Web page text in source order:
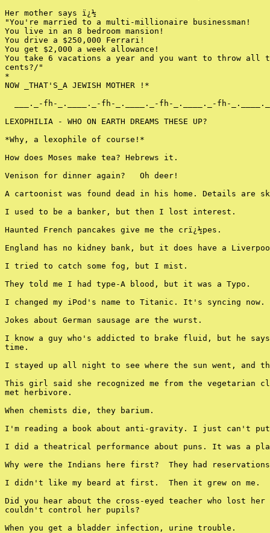
Her mother says ï¿½
"You're married to a multi-millionaire businessman!
You live in an 8 bedroom mansion!
You drive a $250,000 Ferrari!
You get $2,000 a week allowance!
You take 6 vacations a year and you want to throw all
cents?/"
*
NOW _THAT'S_A JEWISH MOTHER !*
___._-fh-_.____._-fh-_.____._-fh-_.____._-fh-
LEXOPHILIA - WHO ON EARTH DREAMS THESE UP?
*Why, a lexophile of course!*
How does Moses make tea? Hebrews it.
Venison for dinner again?   Oh deer!
A cartoonist was found dead in his home. Details are
I used to be a banker, but then I lost interest.
Haunted French pancakes give me the crï¿½pes.
England has no kidney bank, but it does have a
I tried to catch some fog, but I mist.
They told me I had type-A blood, but it was a Typo.
I changed my iPod's name to Titanic. It's syncing now.
Jokes about German sausage are the wurst.
I know a guy who's addicted to brake fluid, but he
time.
I stayed up all night to see where the sun went, and
This girl said she recognized me from the vegetarian
met herbivore.
When chemists die, they barium.
I'm reading a book about anti-gravity. I just can't
I did a theatrical performance about puns. It was a
Why were the Indians here first?  They had
I didn't like my beard at first.  Then it grew on me.
Did you hear about the cross-eyed teacher who lost her
couldn't control her pupils?
When you get a bladder infection, urine trouble.